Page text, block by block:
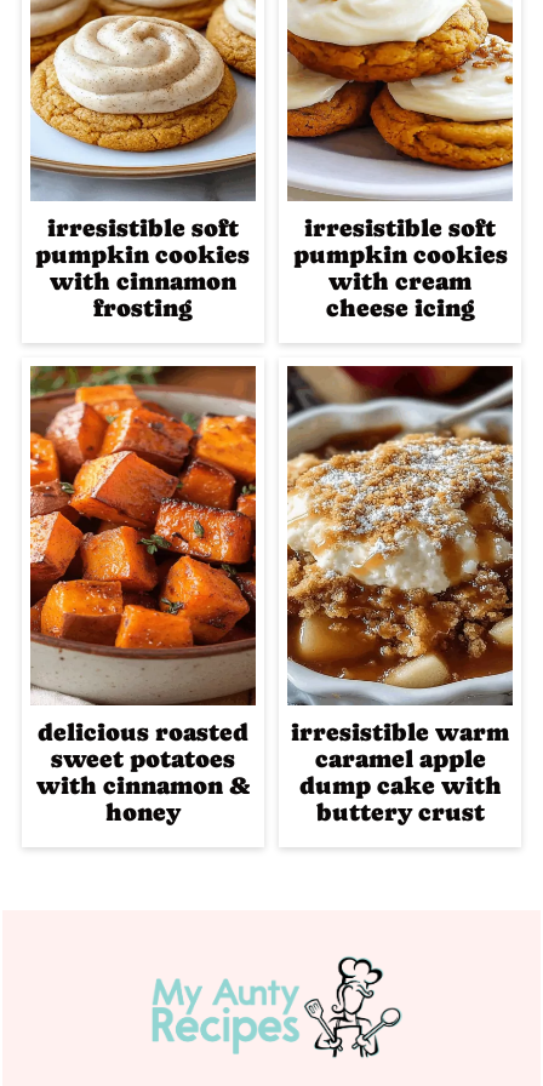
irresistible soft
pumpkin cookies
with cinnamon
frosting
irresistible soft
pumpkin cookies
with cream
cheese icing
delicious roasted
sweet potatoes
with cinnamon &
honey
irresistible warm
caramel apple
dump cake with
buttery crust